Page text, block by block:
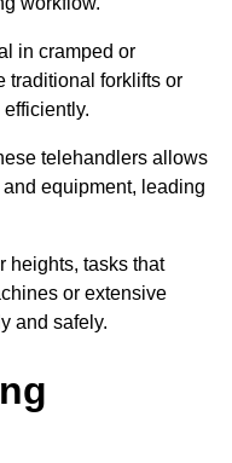
in cramped or
traditional forklifts or
telehandlers allows
equipment, leading
heights, tasks that
or extensive
and safely.